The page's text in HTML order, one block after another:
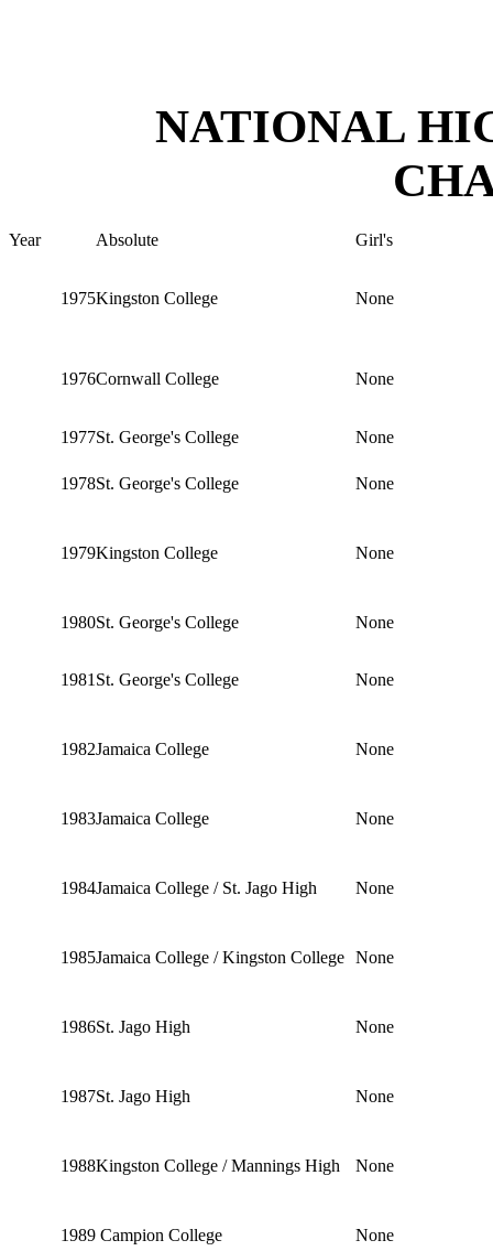
NATIONAL
Year Absolute Girl's
1975Kingston College None
1976Cornwall College None
1977St. George's College None
1978St. George's College None
1979Kingston College None
1980St. George's College None
1981 St. George's College None
1982Jamaica College None
1983Jamaica College None
1984Jamaica College / St. Jago High None
1985Jamaica College / Kingston College None
1986St. Jago High None
1987St. Jago High None
1988Kingston College / Mannings High None
1989 Campion College None